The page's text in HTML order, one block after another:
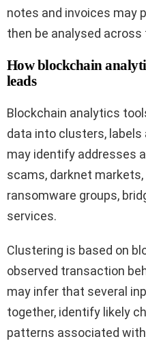
notes and invoices may
then be analysed
How blockchain
leads
Blockchain analytics
data into clusters,
may identify addresses
scams, darknet
ransomware groups,
services.
Clustering is based on
observed transaction
may infer that several
together, identify likely
patterns associated